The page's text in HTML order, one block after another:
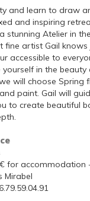
and learn to draw
and inspiring
stunning Atelier in
fine artist Gail
accessible to
yourself in the
will choose Spring
paint. Gail will
to create beautiful
for accommodation
Mirabel